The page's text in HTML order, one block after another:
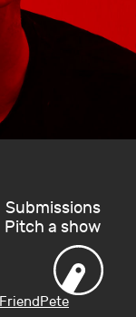
Submissions
Pitch a show